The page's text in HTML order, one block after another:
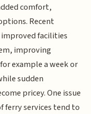
comfort,
Recent
facilities
improving
example a week or
sudden
pricey. One issue
ferry services tend to